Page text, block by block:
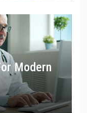
Modern